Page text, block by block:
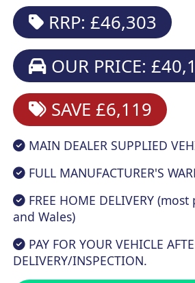
RRP: £46,303
OUR PRICE:
SAVE £6,119
MAIN DEALER SUPPLIED
FULL MANUFACTURER'S
FREE HOME DELIVERY
and Wales)
PAY FOR YOUR VEHICLE
DELIVERY/INSPECTION.